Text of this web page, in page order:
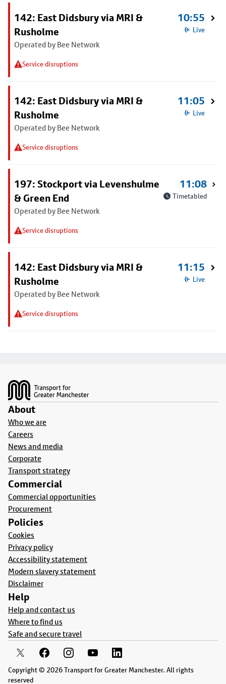
142: East Didsbury via MRI &
Rusholme
Operated by Bee Network
Service disruptions
10:55
Live
142: East Didsbury via MRI &
Rusholme
Operated by Bee Network
Service disruptions
11:05
Live
197: Stockport via Levenshulme
& Green End
Operated by Bee Network
Service disruptions
11:08
Timetabled
142: East Didsbury via MRI &
Rusholme
Operated by Bee Network
Service disruptions
11:15
Live
About
Who we are
Careers
News and media
Corporate
Transport strategy
Commercial
Commercial opportunities
Procurement
Policies
Cookies
Privacy policy
Accessibility statement
Modern slavery statement
Disclaimer
Help
Help and contact us
Where to find us
Safe and secure travel
Copyright © 2026 Transport for Greater Manchester. All rights
reserved